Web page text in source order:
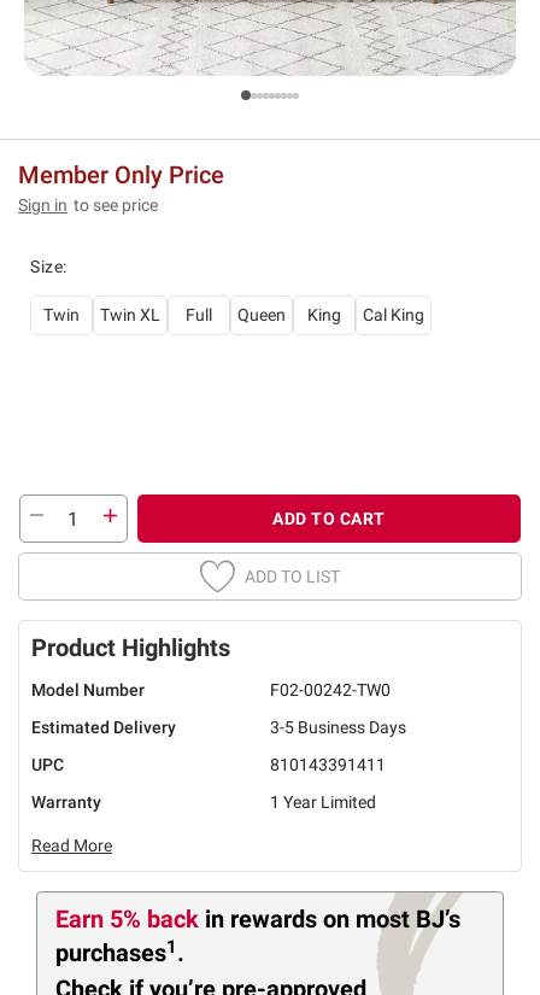
Member Only Price
Sign in to see price
Size:
Twin Twin XL Full Queen King Cal King
ADD TO CART
ADD TO LIST
Product Highlights
Model Number
F02-00242-TW0
Estimated Delivery
3-5 Business Days
UPC
810143391411
Warranty
1 Year Limited
Read More
Earn 5% back in rewards on most BJ’s
purchases1 .
Check if you’re pre-approved